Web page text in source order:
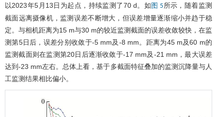
以2023年5月13日为起点，持续监测了70 d。如 图 5所示，随着监测
截面远离摄像机，监测误差不断增大，但误差增量逐渐缩小并趋于稳
定。与相机距离为15 m与30 m的较近监测截面的误差收敛较快，在监
测第5日后，误差分别收敛于-5 mm及-8 mm。距离为45 m及60 m的
监测截面则在监测第20日后逐渐收敛于-17 mm及-21 mm，最大误差
达到-23 mm左右。总体上看，基于多截面特征叠加的监测沉降量与人
工监测结果相比偏小。